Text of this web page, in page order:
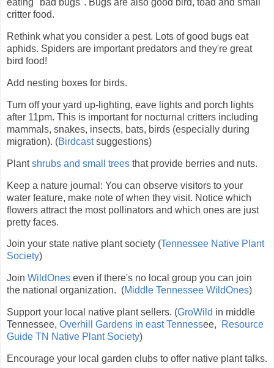
eating "bad bugs". Bugs are also good bird, toad and small
critter food.
Rethink what you consider a pest. Lots of good bugs eat
aphids. Spiders are important predators and they're great
bird food!
Add nesting boxes for birds.
Turn off your yard up-lighting, eave lights and porch lights
after 11pm. This is important for nocturnal critters including
mammals, snakes, insects, bats, birds (especially during
migration). (Birdcastsuggestions)
Plantshrubs and small trees that provide berries and nuts.
Keep a nature journal: You can observe visitors to your
water feature, make note of when they visit. Notice which
flowers attract the most pollinators and which ones are just
pretty faces.
Join your state native plant society (Tennessee Native Plant
Society)
Join WildOnes even if there's no local group you can join
the national organization. (Middle Tennessee WildOnes)
Support your local native plant sellers. (GroWild in middle
Tennessee, Overhill Gardens in east Tennessee,
Resource
Guide TN Native Plant Society)
Encourage your local garden clubs to offer native plant talks.